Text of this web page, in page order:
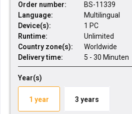
Order number:
BS-11339
Language:
Multilingual
Device(s):
1 PC
Runtime:
Unlimited
Country zone(s):
Worldwide
Delivery time:
5 - 30 Minuten
Year(s)
1 year 3 years